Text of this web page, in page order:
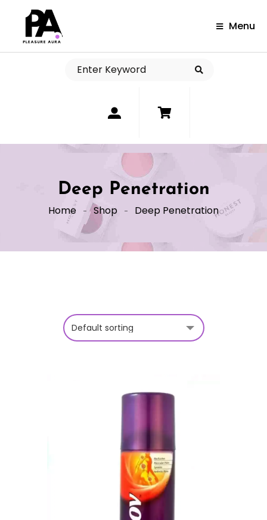
Menu
Deep Penetration
Home Shop Deep Penetration